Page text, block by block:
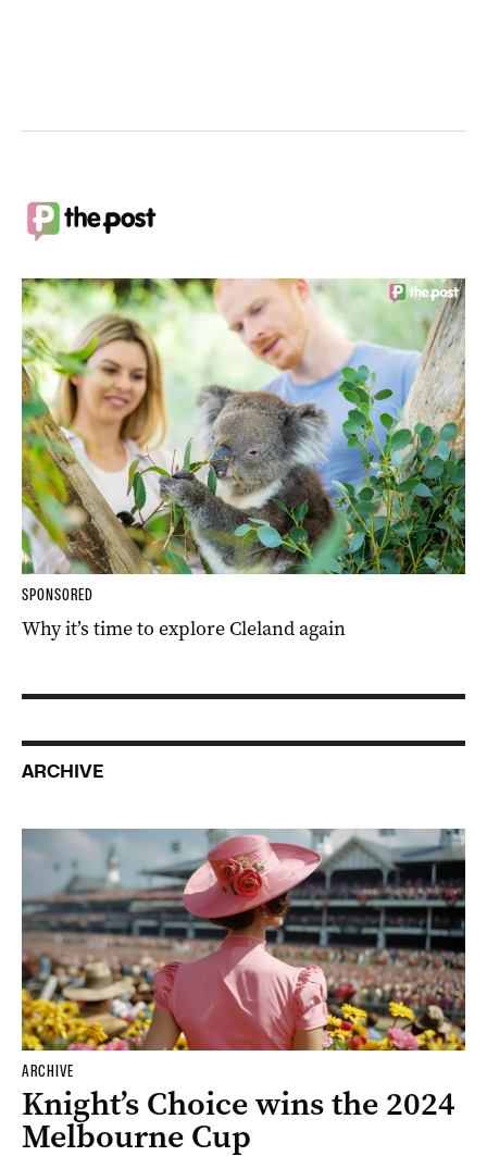
SPONSORED
Why it’s time to explore Cleland again
ARCHIVE
ARCHIVE
Knight’s Choice wins the 2024
Melbourne Cup